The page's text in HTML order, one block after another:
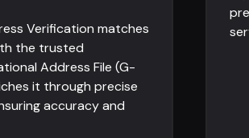
Verification matches
the trusted
Address File (G-
it through precise
accuracy and